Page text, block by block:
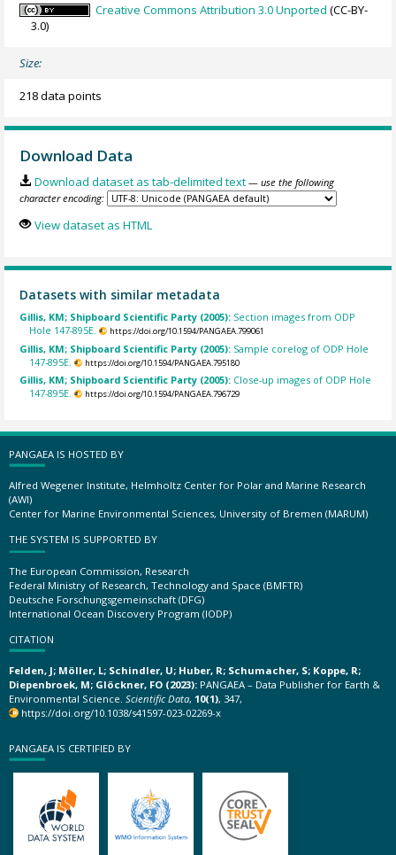
Creative Commons Attribution 3.0 Unported (CC-BY-
3.0)
Size:
218 data points
Download Data
Download dataset as tab-delimited text — use the following
character encoding:
View dataset as HTML
Datasets with similar metadata
Gillis, KM; Shipboard Scientific Party (2005): Section images from ODP
Hole 147-895E.
https://doi.org/10.1594/PANGAEA.799061
Gillis, KM; Shipboard Scientific Party (2005): Sample corelog of ODP Hole
147-895E.
https://doi.org/10.1594/PANGAEA.795180
Gillis, KM; Shipboard Scientific Party (2005): Close-up images of ODP Hole
147-895E.
https://doi.org/10.1594/PANGAEA.796729
PANGAEA IS HOSTED BY
Alfred Wegener Institute, Helmholtz Center for Polar and Marine Research
(AWI)
Center for Marine Environmental Sciences, University of Bremen (MARUM)
THE SYSTEM IS SUPPORTED BY
The European Commission, Research
Federal Ministry of Research, Technology and Space (BMFTR)
Deutsche Forschungsgemeinschaft (DFG)
International Ocean Discovery Program (IODP)
CITATION
Felden, J; Möller, L; Schindler, U; Huber, R; Schumacher, S; Koppe, R;
Diepenbroek, M; Glöckner, FO (2023): PANGAEA – Data Publisher for Earth &
Environmental Science. Scientific Data, 10(1), 347,
https://doi.org/10.1038/s41597-023-02269-x
PANGAEA IS CERTIFIED BY